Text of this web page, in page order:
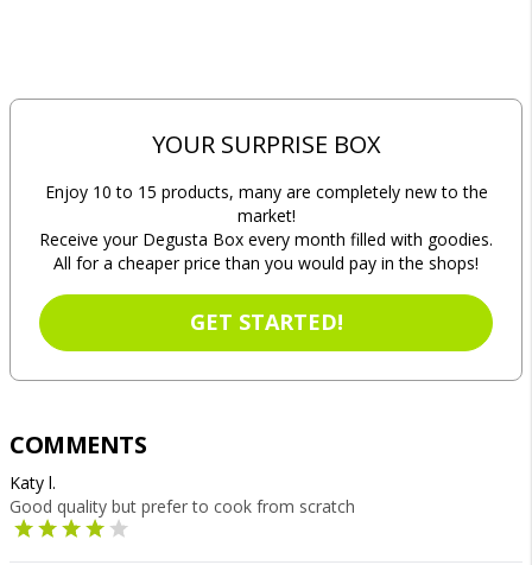
YOUR SURPRISE BOX
Enjoy 10 to 15 products, many are completely new to the
market!
Receive your Degusta Box every month filled with goodies.
All for a cheaper price than you would pay in the shops!
GET STARTED!
COMMENTS
Katy l.
Good quality but prefer to cook from scratch